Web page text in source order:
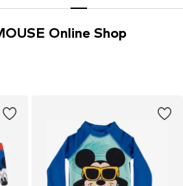
Online Shop